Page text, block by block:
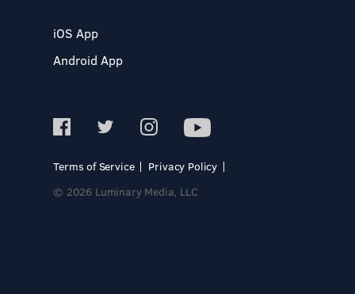
iOS App
Android App
Terms of Service
Privacy Policy
© 2026 Luminary Media, LLC